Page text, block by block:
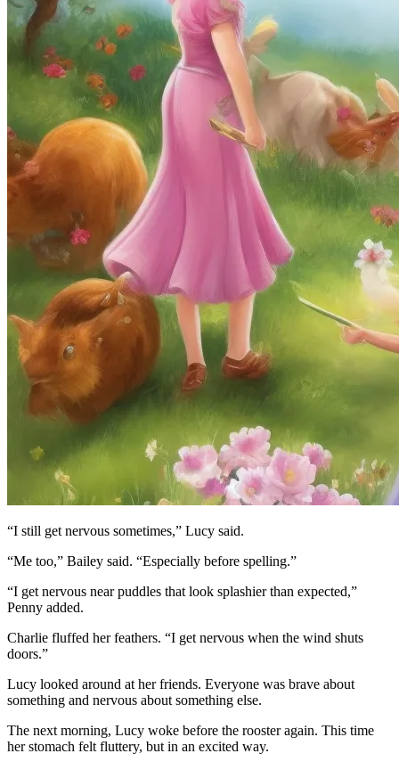
“I still get nervous sometimes,” Lucy said.
“Me too,” Bailey said. “Especially before spelling.”
“I get nervous near puddles that look splashier than expected,”
Penny added.
Charlie fluffed her feathers. “I get nervous when the wind shuts
doors.”
Lucy looked around at her friends. Everyone was brave about
something and nervous about something else.
The next morning, Lucy woke before the rooster again. This time
her stomach felt fluttery, but in an excited way.